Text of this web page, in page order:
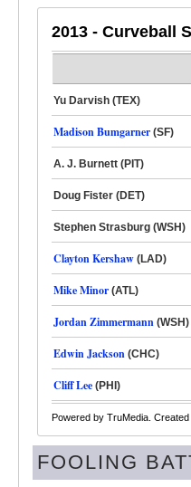
2013 - Curveball
Yu Darvish (TEX)
Madison Bumgarner (SF)
A. J. Burnett (PIT)
Doug Fister (DET)
Stephen Strasburg (WSH)
Clayton Kershaw (LAD)
Mike Minor (ATL)
Jordan Zimmermann (WSH)
Edwin Jackson (CHC)
Cliff Lee (PHI)
Powered by TruMedia.
FOOLING